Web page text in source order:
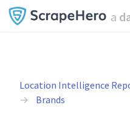
a
Location Intelligence
Brands